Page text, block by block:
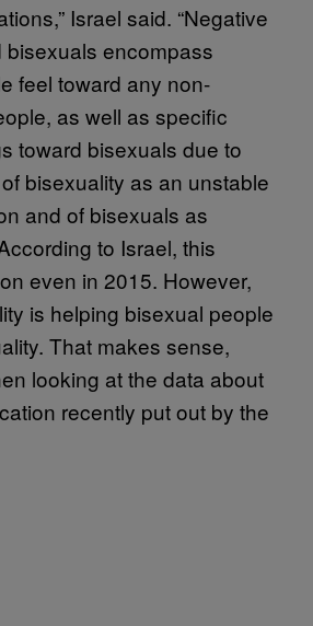
Israel said. “Negative
bisexuals encompass
feel toward any non-
as well as specific
toward bisexuals due to
bisexuality as an unstable
and of bisexuals as
to Israel, this
even in 2015. However,
is helping bisexual people
That makes sense,
looking at the data about
recently put out by the